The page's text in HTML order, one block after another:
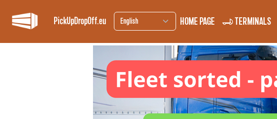
PickUpDropOff.eu HOME PAGE TERMINALS